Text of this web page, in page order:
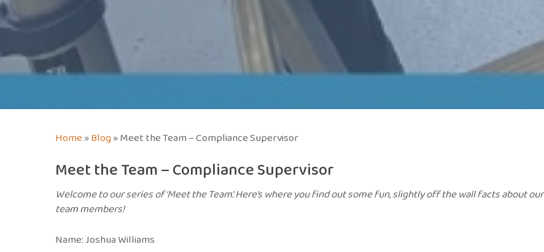
Home»Blog»Meet the Team – Compliance Supervisor
Meet the Team – Compliance Supervisor
Welcome to our series of ‘Meet the Team’. Here’s where you find out some fun, slightly off the wall facts about our
team members!
Name: Joshua Williams